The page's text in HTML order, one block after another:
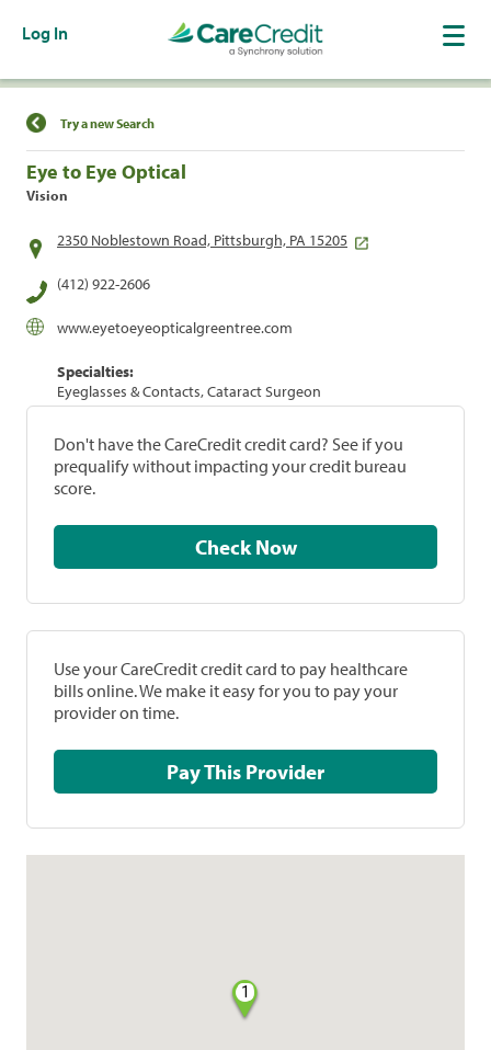
Log In
Find a Location
Try a new Search
Eye to Eye Optical
Vision
2350 Noblestown Road, Pittsburgh, PA 15205
(412) 922-2606
www.eyetoeyeopticalgreentree.com
Specialties:
Eyeglasses & Contacts, Cataract Surgeon
Don't have the CareCredit credit card? See if you
prequalify without impacting your credit bureau
score.
Check Now
Use your CareCredit credit card to pay healthcare
bills online. We make it easy for you to pay your
provider on time.
Pay This Provider
1